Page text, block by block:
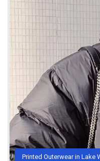
Printed Outerwear in Lake